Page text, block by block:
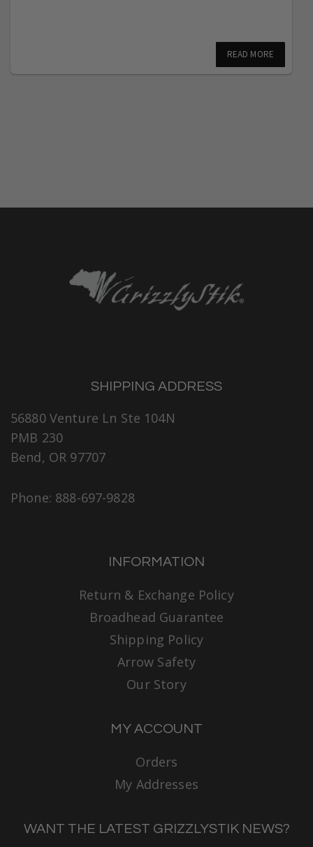
READ MORE
SHIPPING ADDRESS
56880 Venture Ln Ste 104N
PMB 230
Bend, OR 97707
Phone: 888-697-9828
INFORMATION
Return & Exchange Policy
Broadhead Guarantee
Shipping Policy
Arrow Safety
Our Story
MY ACCOUNT
Orders
My Addresses
WANT THE LATEST GRIZZLYSTIK NEWS?